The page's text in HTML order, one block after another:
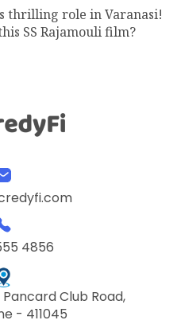
thrilling role in Varanasi!
SS Rajamouli film?
4856
Club Road,
- 411045